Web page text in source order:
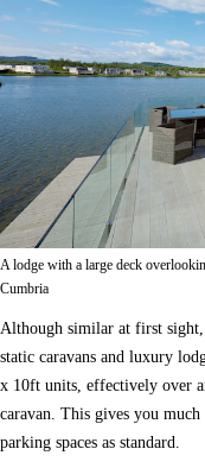
A lodge with a large deck
Cumbria
Although similar at first sight,
static caravans and luxury
x 10ft units, effectively over
caravan. This gives you
parking spaces as standard.